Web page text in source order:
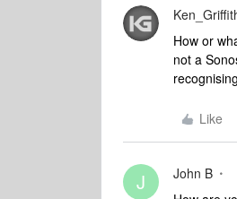
How or
not a
Like
J John B